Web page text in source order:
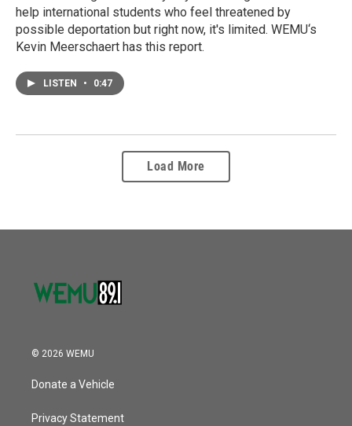
help international students who feel threatened by
possible deportation but right now, it's limited. WEMU‘s
Kevin Meerschaert has this report.
LISTEN • 0:47
Load More
© 2026 WEMU
Donate a Vehicle
Privacy Statement